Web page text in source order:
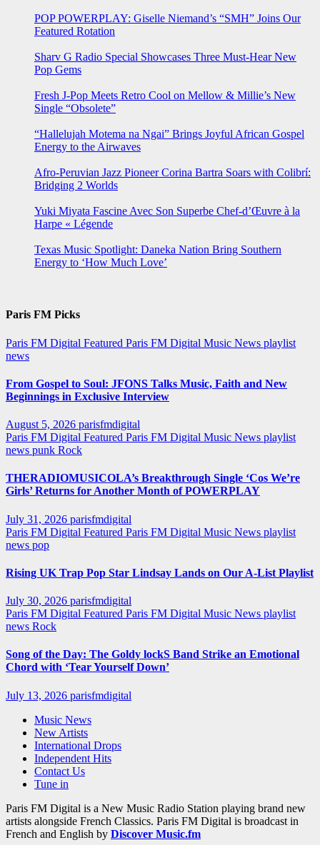
POP POWERPLAY: Giselle Niemand’s “SMH” Joins Our
Featured Rotation
Sharv G Radio Special Showcases Three Must-Hear New
Pop Gems
Fresh J-Pop Meets Retro Cool on Mellow & Millie’s New
Single “Obsolete”
“Hallelujah Motema na Ngai” Brings Joyful African Gospel
Energy to the Airwaves
Afro-Peruvian Jazz Pioneer Corina Bartra Soars with Colibrí:
Bridging 2 Worlds
Yuki Miyata Fascine Avec Son Superbe Chef-d’Œuvre à la
Harpe « Légende
Texas Music Spotlight: Daneka Nation Bring Southern
Energy to ‘How Much Love’
Paris FM Picks
Paris FM Digital Featured Paris FM Digital Music News playlist
news
From Gospel to Soul: JFONS Talks Music, Faith and New
Beginnings in Exclusive Interview
August 5, 2026 parisfmdigital
Paris FM Digital Featured Paris FM Digital Music News playlist
news punk Rock
THERADIOMUSICOLA’s Breakthrough Single ‘Cos We’re
Girls’ Returns for Another Month of POWERPLAY
July 31, 2026 parisfmdigital
Paris FM Digital Featured Paris FM Digital Music News playlist
news pop
Rising UK Trap Pop Star Lindsay Lands on Our A-List Playlist
July 30, 2026 parisfmdigital
Paris FM Digital Featured Paris FM Digital Music News playlist
news Rock
Song of the Day: The Goldy lockS Band Strike an Emotional
Chord with ‘Tear Yourself Down’
July 13, 2026 parisfmdigital
Music News
New Artists
International Drops
Independent Hits
Contact Us
Tune in
Paris FM Digital is a New Music Radio Station playing brand new
artists alongside French Classics. Paris FM Digital is broadcast in
French and English by Discover Music.fm